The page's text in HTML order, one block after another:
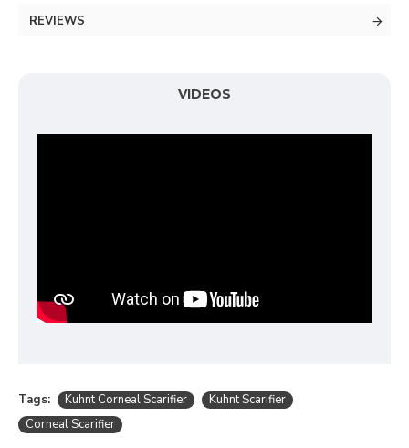
REVIEWS
VIDEOS
Tags: Kuhnt Corneal Scarifier
Kuhnt Scarifier
Corneal Scarifier